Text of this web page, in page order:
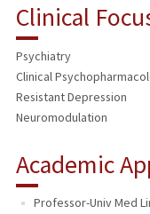
RESEARCH &
TEACHING
PUBLICATIONS
Clinical
Psychiatry
Clinical
Resistant Depression
Neuromodulation
Academic
Professor-Univ Med